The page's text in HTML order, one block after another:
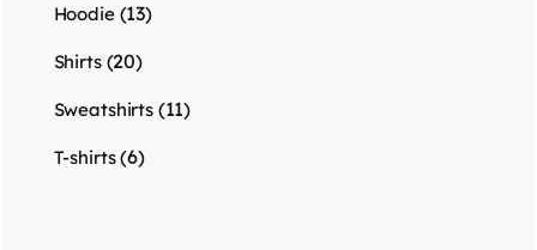
Hoodie (13)
Shirts (20)
Sweatshirts (11)
T-shirts (6)